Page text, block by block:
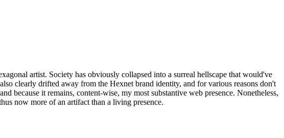
artist. Society has obviously collapsed into a surreal hellscape that would've
clearly drifted away from the Hexnet brand identity, and for various reasons don't
because it remains, content-wise, my most substantive web presence. Nonetheless,
now more of an artifact than a living presence.